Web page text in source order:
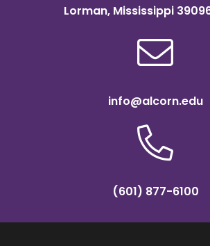
Lorman, Mississippi
info@alcorn.edu
(601) 877-6100